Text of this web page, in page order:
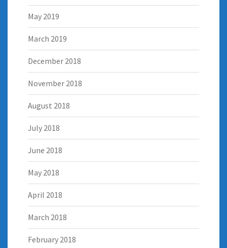
May 2019
March 2019
December 2018
November 2018
August 2018
July 2018
June 2018
May 2018
April 2018
March 2018
February 2018